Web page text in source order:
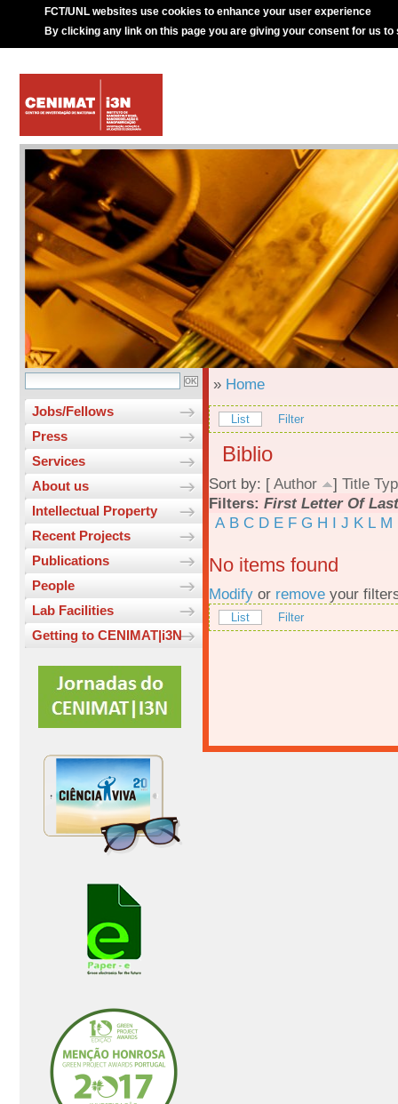
FCT/UNL websites use cookies to enhance your user experience
By clicking any link on this page you are giving your consent for us to
Jobs/Fellows
Press
Services
About us
Intellectual Property
Recent Projects
Publications
People
Lab Facilities
Getting to CENIMAT|i3N
» Home
List Filter
Biblio
Sort by: [ Author ] Title
Filters: First Letter Of
A B C D E F G H I J K L M
No items found
Modify or remove your
List Filter